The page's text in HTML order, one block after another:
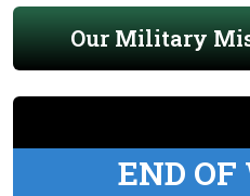
Our Military
END